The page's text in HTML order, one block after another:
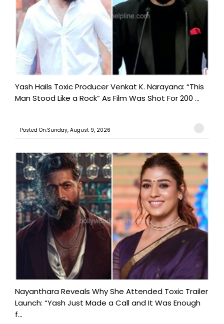
Yash Hails Toxic Producer Venkat K. Narayana: “This
Man Stood Like a Rock” As Film Was Shot For 200 ...
Posted On:Sunday, August 9, 2026
Nayanthara Reveals Why She Attended Toxic Trailer
Launch: “Yash Just Made a Call and It Was Enough
f...